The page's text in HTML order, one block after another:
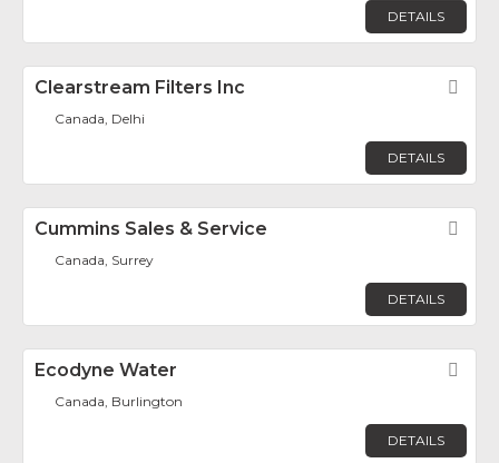
DETAILS
Clearstream Filters Inc
Canada, Delhi
DETAILS
Cummins Sales & Service
Canada, Surrey
DETAILS
Ecodyne Water
Canada, Burlington
DETAILS